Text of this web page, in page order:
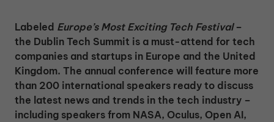
Labeled Europe’s Most Exciting Tech Festival–
the Dublin Tech Summit is a must-attend for tech
companies and startups in Europe and the United
Kingdom. The annual conference will feature more
than 200 international speakers ready to discuss
the latest news and trends in the tech industry –
including speakers from NASA, Oculus, Open AI,